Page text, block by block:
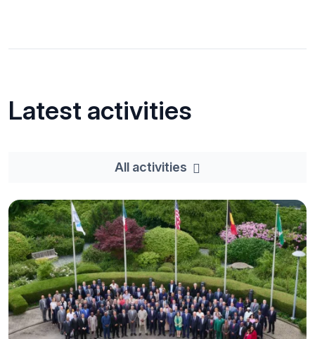
Latest activities
All activities